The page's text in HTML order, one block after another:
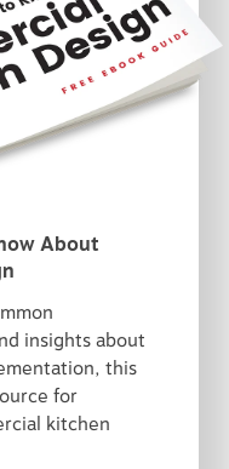
About
insights about
this
for
kitchen